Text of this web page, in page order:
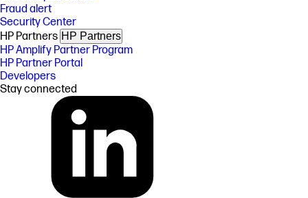
Fraud alert
Security Center
HP Partners HP Partners
HP Amplify Partner Program
HP Partner Portal
Developers
Stay connected